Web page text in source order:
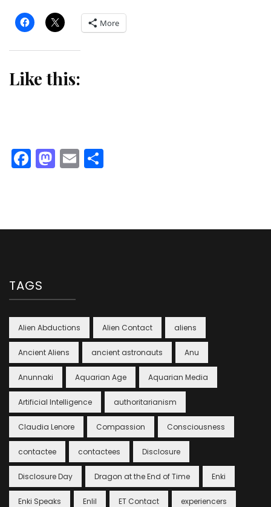
More
Like this:
Facebook
Mastodon
Email
TAGS
Alien Abductions Alien Contact aliens
Ancient Aliens ancient astronauts Anu
Anunnaki Aquarian Age Aquarian Media
Artificial Intelligence authoritarianism
Claudia Lenore Compassion Consciousness
contactee contactees Disclosure
Disclosure Day Dragon at the End of Time Enki
Enki Speaks Enlil ET Contact experiencers